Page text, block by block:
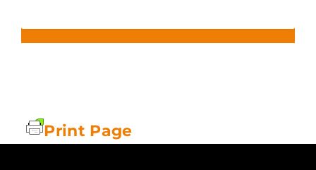
Print Page